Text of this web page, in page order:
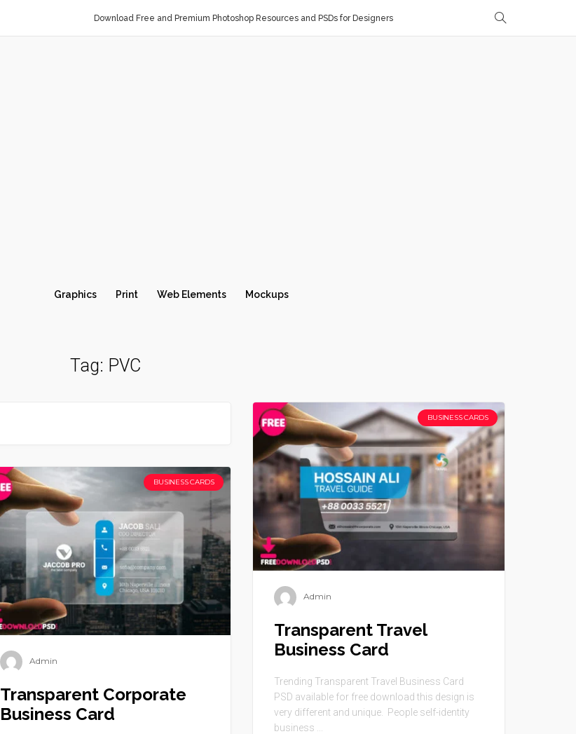
Download Free and Premium Photoshop Resources and PSDs for Designers
Graphics Print Web Elements Mockups
Tag: PVC
BUSINESS CARDS
Admin
Transparent Travel
Business Card
Trending Transparent Travel Business Card
PSD available for free download this design is
very different and unique. People self-identity
business ...
BUSINESS CARDS
Admin
Transparent Corporate
Business Card